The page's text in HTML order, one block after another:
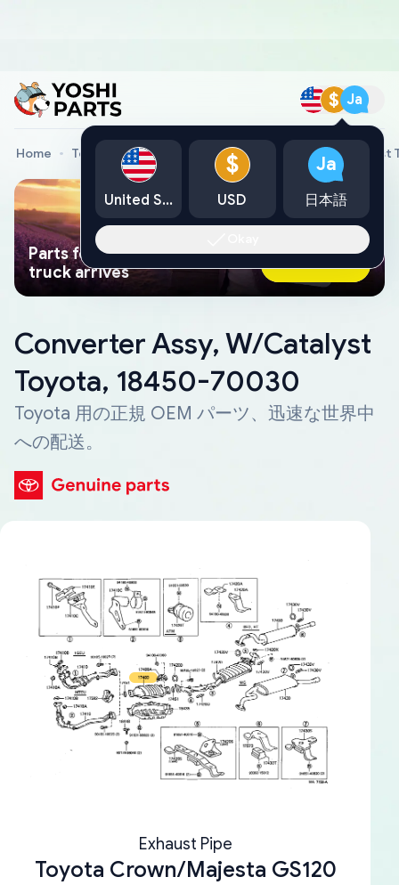
$ Ja
Home Toyota Genuine Parts Converter Assy, W/Catalyst
Parts found faster than a tow
truck arrives
Ask AI Now
Converter Assy, W/Catalyst
Toyota, 18450-70030
Toyota 用の正規 OEM パーツ、迅速な世界中
への配送。
Exhaust Pipe
Toyota Crown/Majesta GS120
United States
$
USD
Ja
日本語